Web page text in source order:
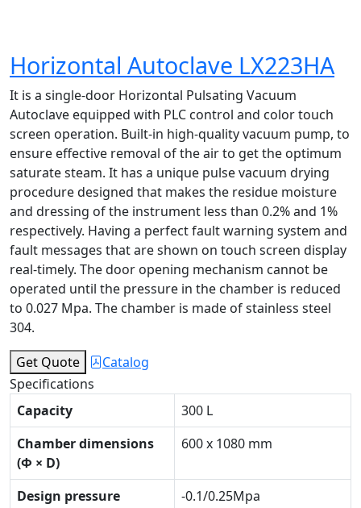
Horizontal Autoclave LX223HA
It is a single-door Horizontal Pulsating Vacuum
Autoclave equipped with PLC control and color touch
screen operation. Built-in high-quality vacuum pump, to
ensure effective removal of the air to get the optimum
saturate steam. It has a unique pulse vacuum drying
procedure designed that makes the residue moisture
and dressing of the instrument less than 0.2% and 1%
respectively. Having a perfect fault warning system and
fault messages that are shown on touch screen display
real-timely. The door opening mechanism cannot be
operated until the pressure in the chamber is reduced
to 0.027 Mpa. The chamber is made of stainless steel
304.
Get Quote
Catalog
Specifications
Capacity
300 L
Chamber dimensions
(Φ × D)
600 x 1080 mm
Design pressure -0.1/0.25Mpa